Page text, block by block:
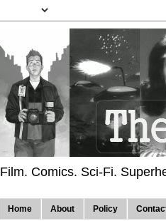
Film. Comics. Sci-Fi.
Home About Policy